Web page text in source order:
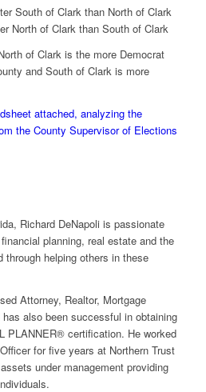
South of Clark than North of Clark
North of Clark than South of Clark
of Clark is the more Democrat
and South of Clark is more
attached, analyzing the
the County Supervisor of Elections
Richard DeNapoli is passionate
planning, real estate and the
through helping others in these
Attorney, Realtor, Mortgage
also been successful in obtaining
PLANNER® certification. He worked
for five years at Northern Trust
under management providing